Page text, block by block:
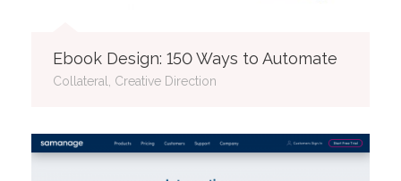
Ebook Design: 150 Ways to Automate
Collateral, Creative Direction